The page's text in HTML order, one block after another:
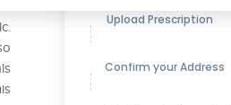
Upload Prescription
Confirm your Address